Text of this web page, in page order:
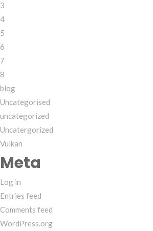
3
4
5
6
7
8
blog
Uncategorised
uncategorized
Uncatergorized
Vulkan
Meta
Log in
Entries feed
Comments feed
WordPress.org